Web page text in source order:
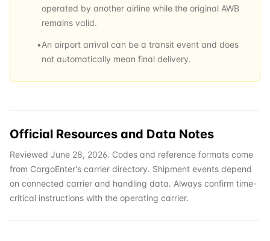
operated by another airline while the original AWB
remains valid.
•An airport arrival can be a transit event and does
not automatically mean final delivery.
Official Resources and Data Notes
Reviewed June 28, 2026. Codes and reference formats come
from CargoEnter's carrier directory. Shipment events depend
on connected carrier and handling data. Always confirm time-
critical instructions with the operating carrier.